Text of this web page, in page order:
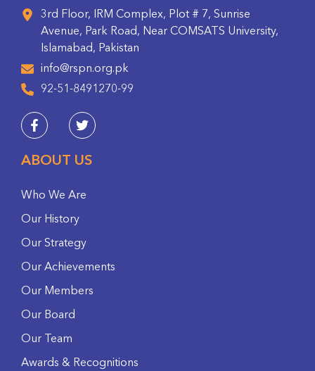
3rd Floor, IRM Complex, Plot # 7, Sunrise
Avenue, Park Road, Near COMSATS University,
Islamabad, Pakistan
info@rspn.org.pk
92-51-8491270-99
ABOUT US
Who We Are
Our History
Our Strategy
Our Achievements
Our Members
Our Board
Our Team
Awards & Recognitions